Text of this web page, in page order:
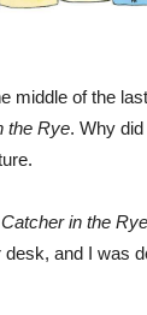
middle of the
the Rye. Why
in the Rye
and I was